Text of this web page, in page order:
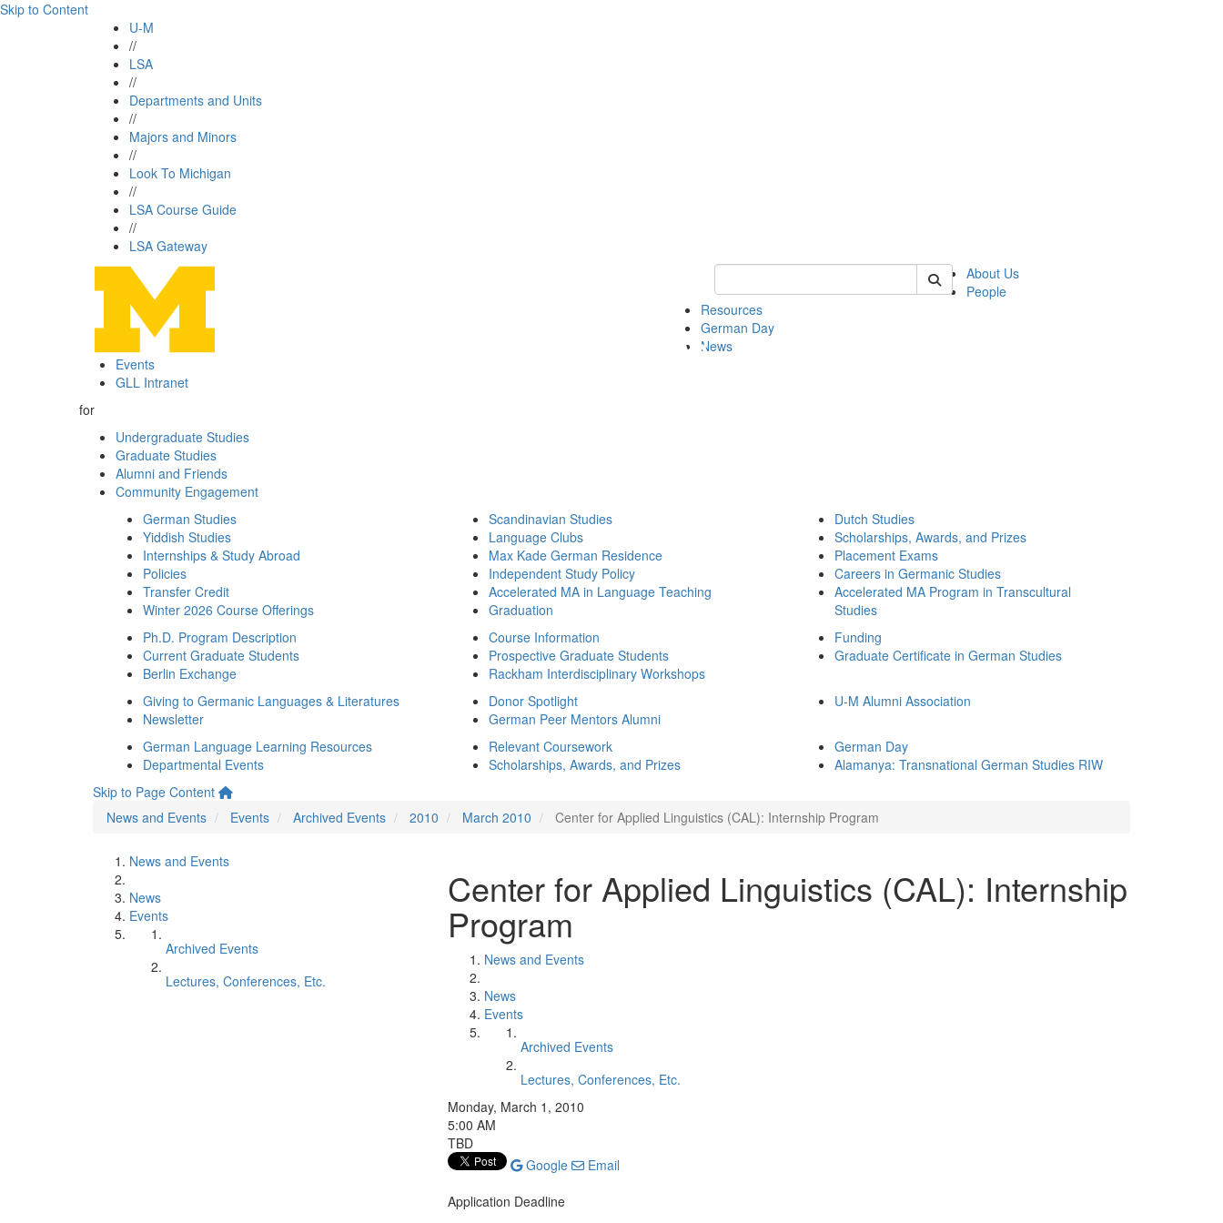
Skip to Content
U-M
//
LSA
//
Departments and Units
//
Majors and Minors
//
Look To Michigan
//
LSA Course Guide
//
LSA Gateway
Keyword Search of german
About Us
People
Resources
German Day
News
Events
GLL Intranet
for
Undergraduate Studies
Graduate Studies
Alumni and Friends
Community Engagement
German Studies
Yiddish Studies
Internships & Study Abroad
Policies
Transfer Credit
Winter 2026 Course Offerings
Scandinavian Studies
Language Clubs
Max Kade German Residence
Independent Study Policy
Accelerated MA in Language Teaching
Graduation
Dutch Studies
Scholarships, Awards, and Prizes
Placement Exams
Careers in Germanic Studies
Accelerated MA Program in Transcultural
Studies
Ph.D. Program Description
Current Graduate Students
Berlin Exchange
Course Information
Prospective Graduate Students
Rackham Interdisciplinary Workshops
Funding
Graduate Certificate in German Studies
Giving to Germanic Languages & Literatures
Newsletter
Donor Spotlight
German Peer Mentors Alumni
U-M Alumni Association
German Language Learning Resources
Departmental Events
Relevant Coursework
Scholarships, Awards, and Prizes
German Day
Alamanya: Transnational German Studies RIW
Skip to Page Content
News and Events
Events Archived Events 2010 March 2010 Center for Applied Linguistics (CAL): Internship Program
News and Events
News
Events
Archived Events
Lectures, Conferences, Etc.
Center for Applied Linguistics (CAL): Internship
Program
News and Events
News
Events
Archived Events
Lectures, Conferences, Etc.
Monday, March 1, 2010
5:00 AM
TBD
Google
Email
Application Deadline